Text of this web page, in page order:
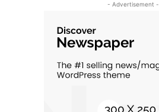
- Advertisement -